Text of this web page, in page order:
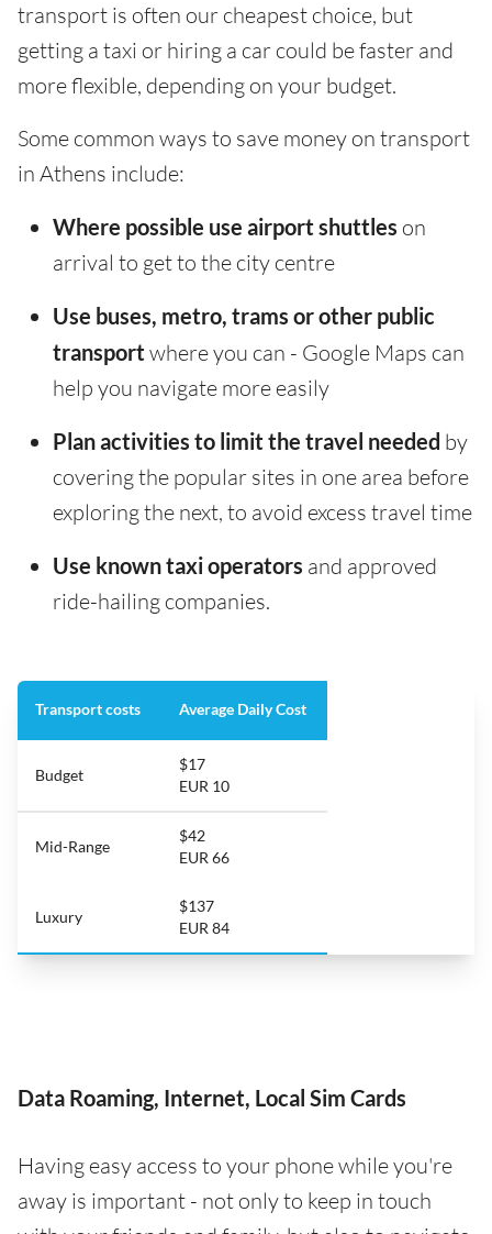
transport is often our cheapest choice, but
getting a taxi or hiring a car could be faster and
more flexible, depending on your budget.
Some common ways to save money on transport
in Athens include:
Where possible use airport shuttles on
arrival to get to the city centre
Use buses, metro, trams or other public
transport where you can - Google Maps can
help you navigate more easily
Plan activities to limit the travel needed by
covering the popular sites in one area before
exploring the next, to avoid excess travel time
Use known taxi operators and approved
ride-hailing companies.
Transport costs Average Daily Cost
Budget
$17
EUR 10
Mid-Range
$42
EUR 66
Luxury
$137
EUR 84
Data Roaming, Internet, Local Sim Cards
Having easy access to your phone while you're
away is important - not only to keep in touch